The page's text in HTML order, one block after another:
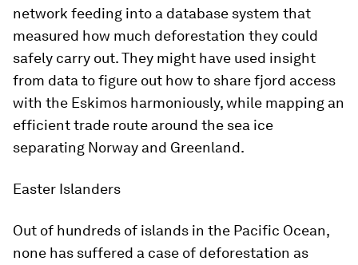
network feeding into a database system that
measured how much deforestation they could
safely carry out. They might have used insight
from data to figure out how to share fjord access
with the Eskimos harmoniously, while mapping an
efficient trade route around the sea ice
separating Norway and Greenland.
Easter Islanders
Out of hundreds of islands in the Pacific Ocean,
none has suffered a case of deforestation as